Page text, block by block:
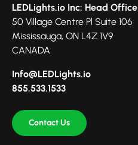
LEDLights.io Inc: Head Office
50 Village Centre Pl Suite 106
Mississauga, ON L4Z 1V9
CANADA
Info@LEDLights.io
855.533.1533
Contact Us